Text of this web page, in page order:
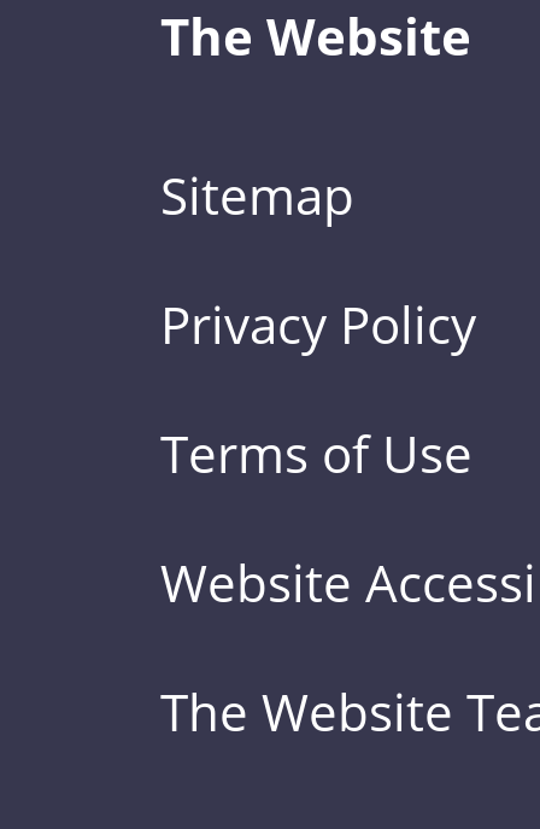
The Website
Sitemap
Privacy Policy
Terms of Use
Website
The Website